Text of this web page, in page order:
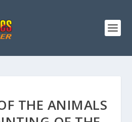
THE ANIMALS